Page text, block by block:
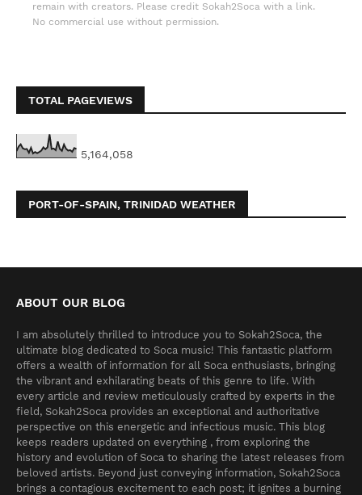
remain with creators. Please credit Sokah2Soca with a link.
No commercial use without permission.
TOTAL PAGEVIEWS
5,164,058
PORT-OF-SPAIN, TRINIDAD WEATHER
ABOUT OUR BLOG
I am absolutely thrilled to introduce you to Sokah2Soca, the
ultimate blog dedicated to Soca music! This fantastic platform
offers a wealth of information for all Soca enthusiasts, bringing
the vibrant and exhilarating beats of this genre to life. With
every article and review meticulously crafted by experts in the
field, Sokah2Soca provides an exceptional and authoritative
perspective on this energetic and infectious music. This blog
keeps readers updated on everything , from exploring the
history and evolution of Soca to sharing the latest releases from
beloved artists. Beyond just conveying information, Sokah2Soca
brings a contagious excitement to each post; it ignites a burning